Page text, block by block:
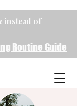
instead of
Routine Guide